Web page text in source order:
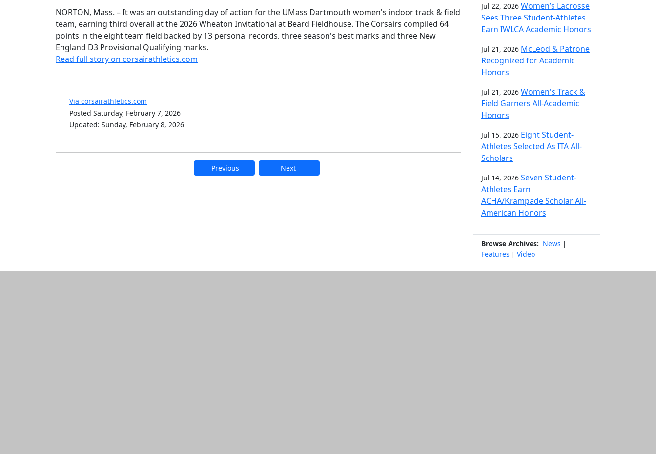
NORTON, Mass. – It was an outstanding day of action for the UMass Dartmouth women's indoor track & field
team, earning third overall at the 2026 Wheaton Invitational at Beard Fieldhouse. The Corsairs compiled 64
points in the eight team field backed by 13 personal records, three season's best marks and three New
England D3 Provisional Qualifying marks.
Read full story on corsairathletics.com
Via corsairathletics.com
Posted Saturday, February 7, 2026
Updated: Sunday, February 8, 2026
Previous Next
Jul 22, 2026 Women’s Lacrosse
Sees Three Student-Athletes
Earn IWLCA Academic Honors
Jul 21, 2026 McLeod & Patrone
Recognized for Academic
Honors
Jul 21, 2026 Women's Track &
Field Garners All-Academic
Honors
Jul 15, 2026 Eight Student-
Athletes Selected As ITA All-
Scholars
Jul 14, 2026 Seven Student-
Athletes Earn
ACHA/Krampade Scholar All-
American Honors
Browse Archives: News |
Features | Video